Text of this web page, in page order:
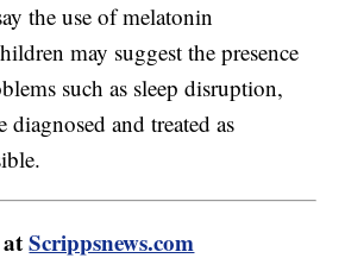
the use of melatonin
may suggest the presence
such as sleep disruption,
and treated as
atScrippsnews.com